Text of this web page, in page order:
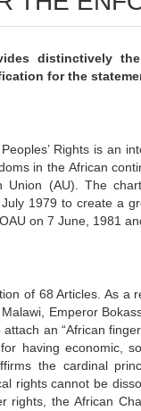
distinctively
for the
Rights is an
in the African
Union (AU). The
1979 to create a
on 7 June, 1981
of 68 Articles. As
Emperor
an “African
having economic,
the cardinal
rights cannot be
rights, the African